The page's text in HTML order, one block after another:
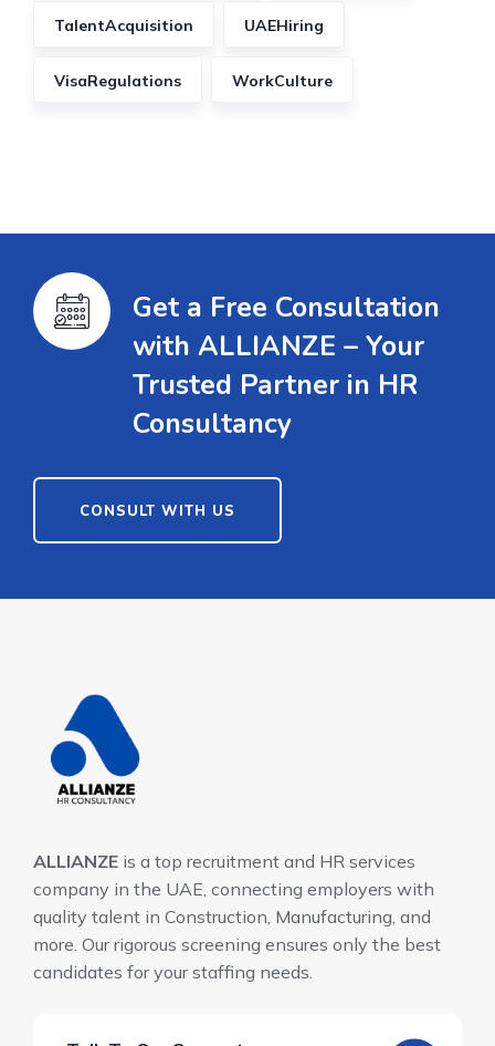
TalentAcquisition UAEHiring
VisaRegulations WorkCulture
Get a Free Consultation
with ALLIANZE – Your
Trusted Partner in HR
Consultancy
CONSULT WITH US
ALLIANZE is a top recruitment and HR services
company in the UAE, connecting employers with
quality talent in Construction, Manufacturing, and
more. Our rigorous screening ensures only the best
candidates for your staffing needs.